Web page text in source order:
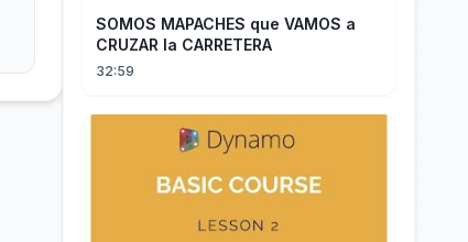
SOMOS MAPACHES que VAMOS a
CRUZAR la CARRETERA
32:59